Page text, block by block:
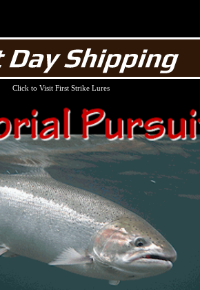
Click to Visit First Strike Lures